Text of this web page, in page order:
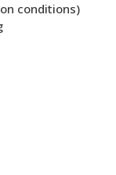
conditions)